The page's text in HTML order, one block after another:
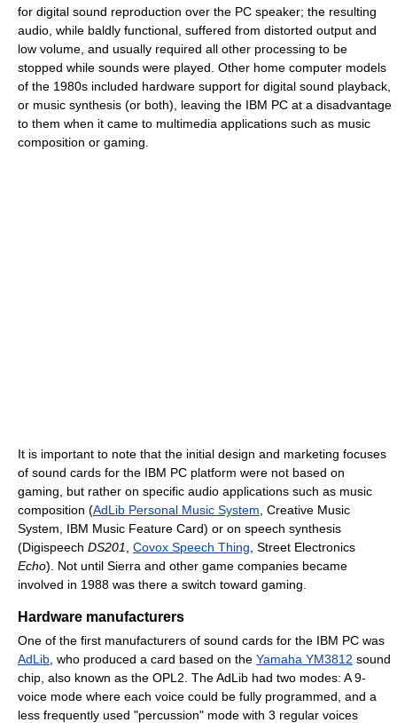
for digital sound reproduction over the PC speaker; the resulting
audio, while baldly functional, suffered from distorted output and
low volume, and usually required all other processing to be
stopped while sounds were played. Other home computer models
of the 1980s included hardware support for digital sound playback,
or music synthesis (or both), leaving the IBM PC at a disadvantage
to them when it came to multimedia applications such as music
composition or gaming.
It is important to note that the initial design and marketing focuses
of sound cards for the IBM PC platform were not based on
gaming, but rather on specific audio applications such as music
composition (AdLib Personal Music System , Creative Music
System, IBM Music Feature Card) or on speech synthesis
(Digispeech DS201 Covox Speech Thing , Street Electronics
Echo). Not until Sierra and other game companies became
involved in 1988 was there a switch toward gaming.
Hardware manufacturers
One of the first manufacturers of sound cards for the IBM PC was
AdLib , who produced a card based on the Yamaha YM3812 sound
chip, also known as the OPL2. The AdLib had two modes: A 9-
voice mode where each voice could be fully programmed, and a
less frequently used "percussion" mode with 3 regular voices